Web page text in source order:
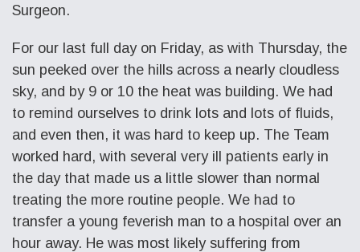
Surgeon.
For our last full day on Friday, as with Thursday, the
sun peeked over the hills across a nearly cloudless
sky, and by 9 or 10 the heat was building. We had
to remind ourselves to drink lots and lots of fluids,
and even then, it was hard to keep up. The Team
worked hard, with several very ill patients early in
the day that made us a little slower than normal
treating the more routine people. We had to
transfer a young feverish man to a hospital over an
hour away. He was most likely suffering from